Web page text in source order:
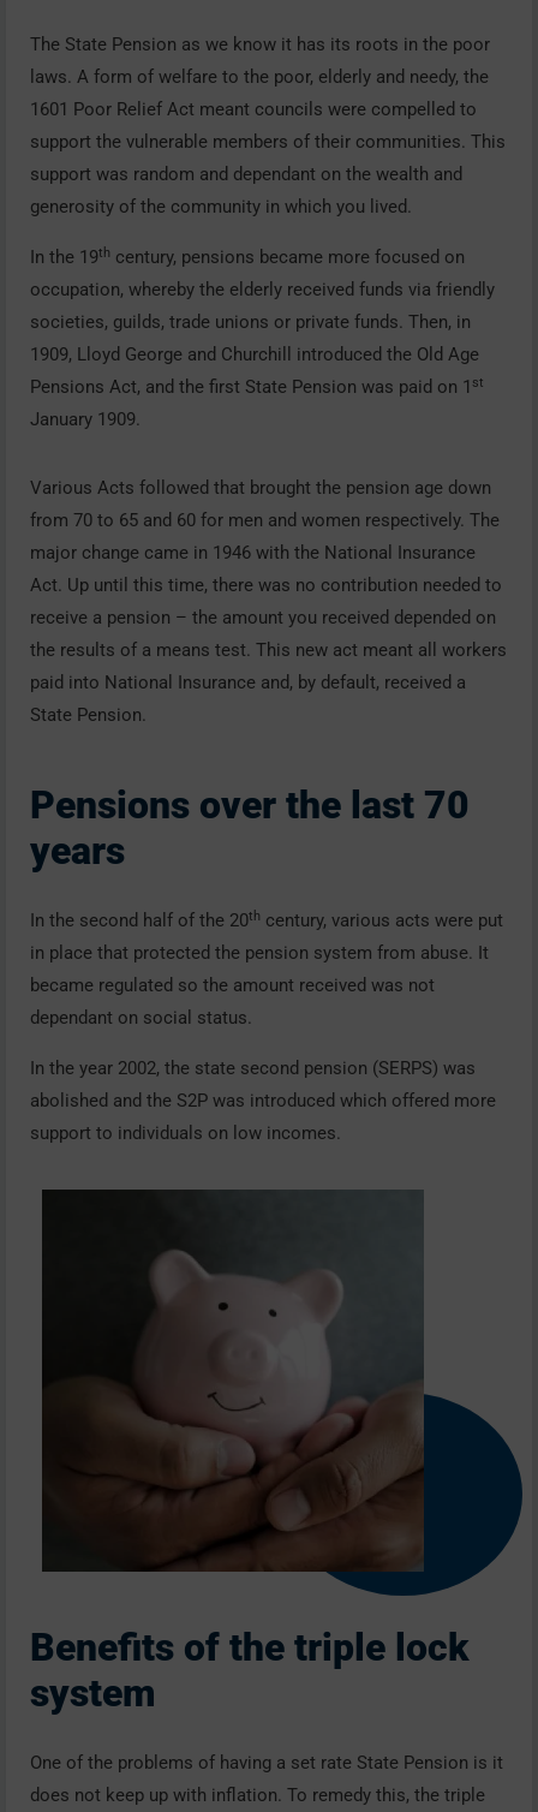
The State Pension as we know it has its roots in the poor
laws. A form of welfare to the poor, elderly and needy, the
1601 Poor Relief Act meant councils were compelled to
support the vulnerable members of their communities. This
support was random and dependant on the wealth and
generosity of the community in which you lived.
In the 19th century, pensions became more focused on
occupation, whereby the elderly received funds via friendly
societies, guilds, trade unions or private funds. Then, in
1909, Lloyd George and Churchill introduced the Old Age
Pensions Act, and the first State Pension was paid on 1 st
January 1909.
Various Acts followed that brought the pension age down
from 70 to 65 and 60 for men and women respectively. The
major change came in 1946 with the National Insurance
Act. Up until this time, there was no contribution needed to
receive a pension – the amount you received depended on
the results of a means test. This new act meant all workers
paid into National Insurance and, by default, received a
State Pension.
Pensions over the last 70
years
In the second half of the 20th century, various acts were put
in place that protected the pension system from abuse. It
became regulated so the amount received was not
dependant on social status.
In the year 2002, the state second pension (SERPS) was
abolished and the S2P was introduced which offered more
support to individuals on low incomes.
Benefits of the triple lock
system
One of the problems of having a set rate State Pension is it
does not keep up with inflation. To remedy this, the triple